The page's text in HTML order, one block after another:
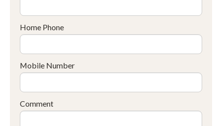
Home Phone
Mobile Number
Comment